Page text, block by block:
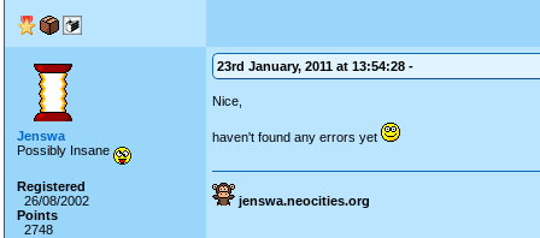
Jenswa
Possibly Insane
Registered
26/08/2002
Points
2748
23rd January, 2011 at 13:54:28 -
Nice,
haven't found any errors yet
jenswa.neocities.org